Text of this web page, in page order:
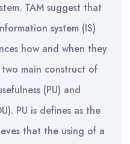
TAM suggest that
system (IS)
how and when they
two main construct of
(PU) and
PU is defines as the
that the using of a